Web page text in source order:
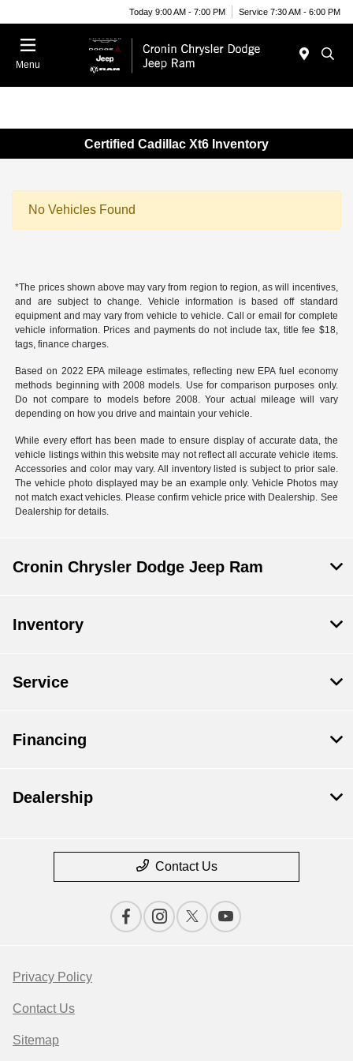
Today 9:00 AM - 7:00 PM Service 7:30 AM - 6:00 PM
Menu
Certified Cadillac Xt6 Inventory
No Vehicles Found
*The prices shown above may vary from region to region, as will incentives,
and are subject to change. Vehicle information is based off standard
equipment and may vary from vehicle to vehicle. Call or email for complete
vehicle information. Prices and payments do not include tax, title fee $18,
tags, finance charges.
Based on 2022 EPA mileage estimates, reflecting new EPA fuel economy
methods beginning with 2008 models. Use for comparison purposes only.
Do not compare to models before 2008. Your actual mileage will vary
depending on how you drive and maintain your vehicle.
While every effort has been made to ensure display of accurate data, the
vehicle listings within this website may not reflect all accurate vehicle items.
Accessories and color may vary. All inventory listed is subject to prior sale.
The vehicle photo displayed may be an example only. Vehicle Photos may
not match exact vehicles. Please confirm vehicle price with Dealership. See
Dealership for details.
Cronin Chrysler Dodge Jeep Ram
Inventory
Service
Financing
Dealership
Contact Us
Privacy Policy
Contact Us
Sitemap